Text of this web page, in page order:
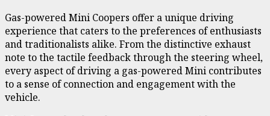
Gas-powered Mini Coopers offer a unique driving
experience that caters to the preferences of enthusiasts
and traditionalists alike. From the distinctive exhaust
note to the tactile feedback through the steering wheel,
every aspect of driving a gas-powered Mini contributes
to a sense of connection and engagement with the
vehicle.